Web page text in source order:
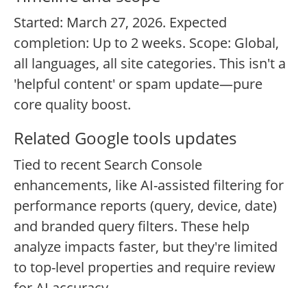
Started: March 27, 2026. Expected
completion: Up to 2 weeks. Scope: Global,
all languages, all site categories. This isn't a
'helpful content' or spam update—pure
core quality boost.
Related Google tools updates
Tied to recent Search Console
enhancements, like AI-assisted filtering for
performance reports (query, device, date)
and branded query filters. These help
analyze impacts faster, but they're limited
to top-level properties and require review